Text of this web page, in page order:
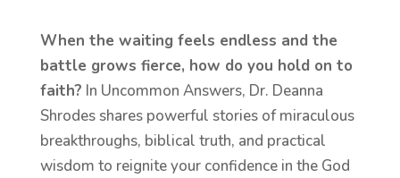
When the waiting feels endless and the
battle grows fierce, how do you hold on to
faith? In Uncommon Answers, Dr. Deanna
Shrodes shares powerful stories of miraculous
breakthroughs, biblical truth, and practical
wisdom to reignite your confidence in the God